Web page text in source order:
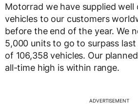
Motorrad we have supplied well
vehicles to our customers
before the end of the year. We
5,000 units to go to surpass last
of 106,358 vehicles. Our
all-time high is within range.
ADVERTISEMENT